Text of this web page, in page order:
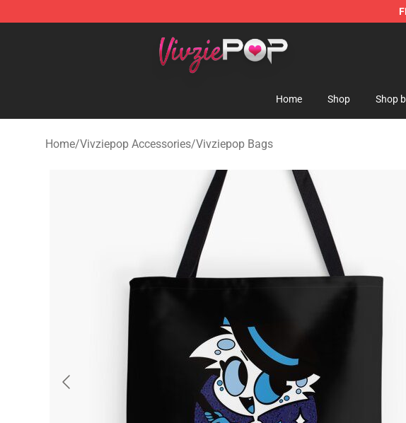
Home Shop Shop
Home/Vivziepop Accessories/Vivziepop Bags